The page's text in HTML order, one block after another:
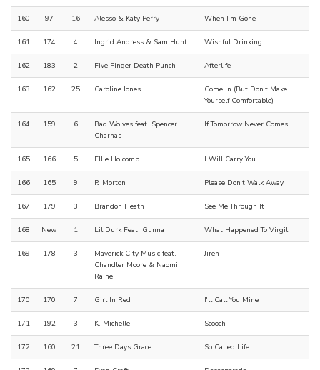
160 97 16 Alesso & Katy Perry When I'm Gone
161 174 4 Ingrid Andress & Sam Hunt Wishful Drinking
162 183 2 Five Finger Death Punch Afterlife
163 162 25 Caroline Jones
Come In (But Don't Make
Yourself Comfortable)
164 159 6
Bad Wolves feat. Spencer
Charnas
If Tomorrow Never Comes
165 166 5 Ellie Holcomb I Will Carry You
166 165 9 PJ Morton Please Don't Walk Away
167 179 3 Brandon Heath See Me Through It
168 New 1 Lil Durk Feat. Gunna What Happened To Virgil
169 178 3
Maverick City Music feat.
Chandler Moore & Naomi
Raine
Jireh
170 170 7 Girl In Red I'll Call You Mine
171 192 3 K. Michelle Scooch
172 160 21 Three Days Grace So Called Life